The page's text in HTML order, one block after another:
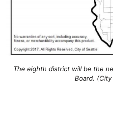
The eighth district will be the
Board.